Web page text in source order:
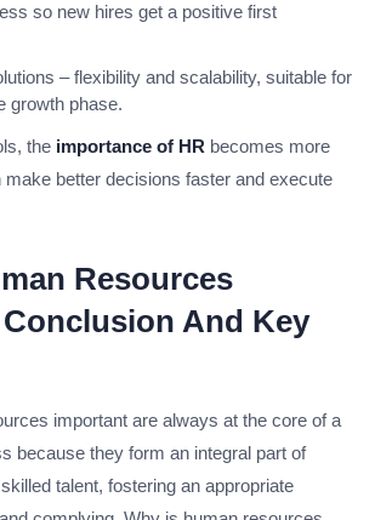
so new hires get a positive first
– flexibility and scalability, suitable for
growth phase.
the importance of HR becomes more
make better decisions faster and execute
Resources
And Key
important are always at the core of a
because they form an integral part of
talent, fostering an appropriate